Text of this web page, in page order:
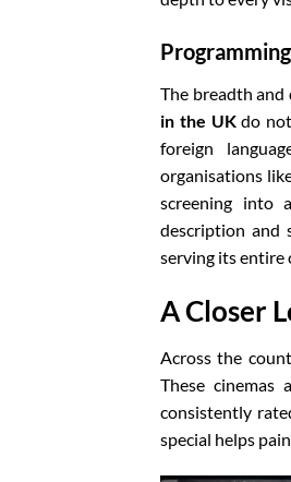
The breadth and
in the UKdo not
foreign
organisations
screening into
description and
serving its entire
A Closer
Across the
These cinemas
consistently
special helps